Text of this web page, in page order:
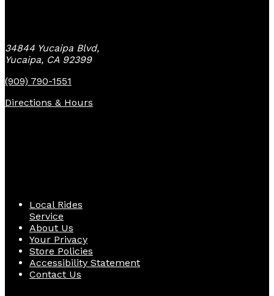
34844 Yucaipa Blvd,
Yucaipa, CA 92399
(909) 790-1551
Directions & Hours
Local Rides
Service
About Us
Your Privacy
Store Policies
Accessibility Statement
Contact Us